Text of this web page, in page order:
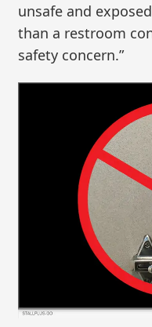
unsafe and
than a restroom
safety concern.”